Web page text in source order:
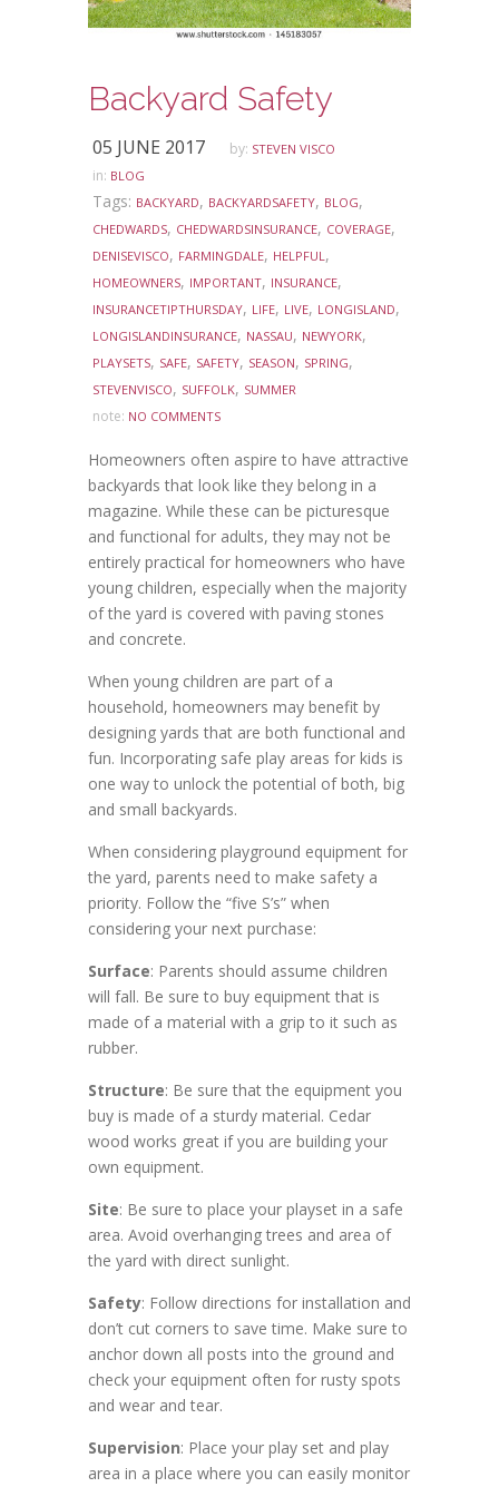
Backyard Safety
05 JUNE 2017 by: STEVEN VISCO
in: BLOG
Tags: BACKYARD, BACKYARDSAFETY, BLOG,
CHEDWARDS, CHEDWARDSINSURANCE, COVERAGE,
DENISEVISCO, FARMINGDALE, HELPFUL,
HOMEOWNERS, IMPORTANT, INSURANCE,
INSURANCETIPTHURSDAY, LIFE, LIVE, LONGISLAND,
LONGISLANDINSURANCE, NASSAU, NEWYORK,
PLAYSETS, SAFE, SAFETY, SEASON, SPRING,
STEVENVISCO, SUFFOLK, SUMMER
note: NO COMMENTS
Homeowners often aspire to have attractive
backyards that look like they belong in a
magazine. While these can be picturesque
and functional for adults, they may not be
entirely practical for homeowners who have
young children, especially when the majority
of the yard is covered with paving stones
and concrete.
When young children are part of a
household, homeowners may benefit by
designing yards that are both functional and
fun. Incorporating safe play areas for kids is
one way to unlock the potential of both, big
and small backyards.
When considering playground equipment for
the yard, parents need to make safety a
priority. Follow the “five S’s” when
considering your next purchase:
Surface: Parents should assume children
will fall. Be sure to buy equipment that is
made of a material with a grip to it such as
rubber.
Structure: Be sure that the equipment you
buy is made of a sturdy material. Cedar
wood works great if you are building your
own equipment.
Site: Be sure to place your playset in a safe
area. Avoid overhanging trees and area of
the yard with direct sunlight.
Safety: Follow directions for installation and
don’t cut corners to save time. Make sure to
anchor down all posts into the ground and
check your equipment often for rusty spots
and wear and tear.
Supervision: Place your play set and play
area in a place where you can easily monitor